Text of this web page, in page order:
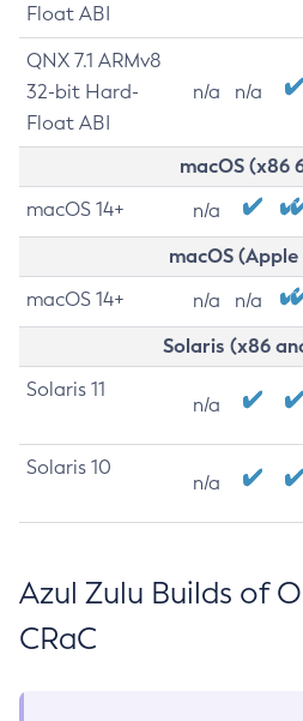
Float ABI
QNX 7.1 ARMv8
32-bit Hard-
Float ABI
n/a n/a
macOS (x86
macOS 14+ n/a
macOS (Apple
macOS 14+ n/a n/a
Solaris (x86
Solaris 11
n/a
Solaris 10
n/a
Azul Zulu Builds of
CRaC